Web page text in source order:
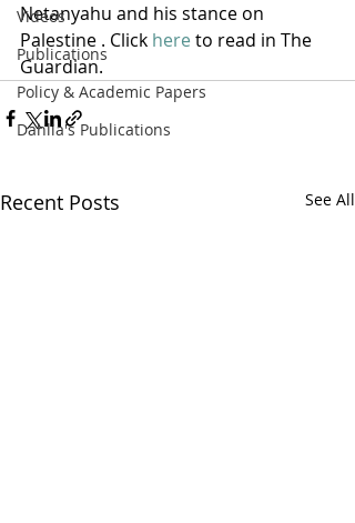
Videos
Publications
Policy & Academic Papers
Dahlia's Publications
Netanyahu and his stance on
Palestine . Click here to read in The
Guardian.
Recent Posts See All